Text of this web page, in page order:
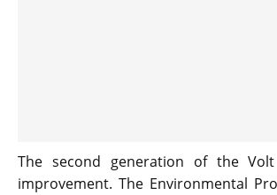
The second generation of the
improvement. The Environmental